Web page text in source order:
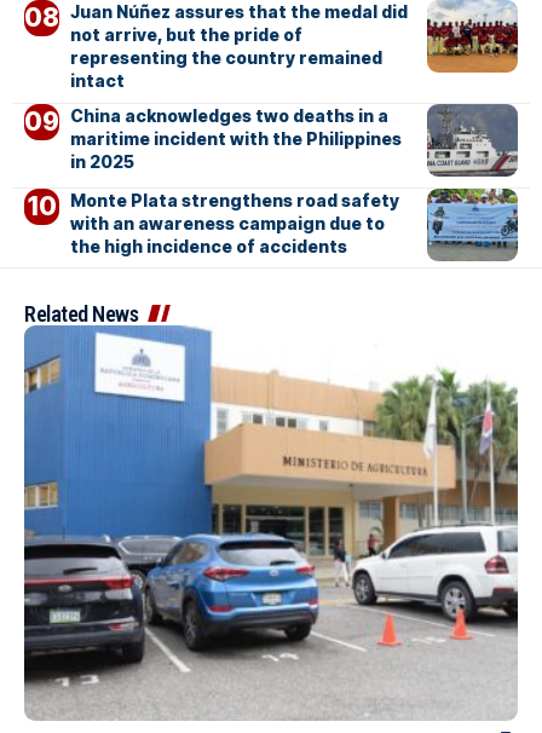
Juan Núñez assures that the medal did
not arrive, but the pride of
representing the country remained
intact
China acknowledges two deaths in a
maritime incident with the Philippines
in 2025
Monte Plata strengthens road safety
with an awareness campaign due to
the high incidence of accidents
Related News